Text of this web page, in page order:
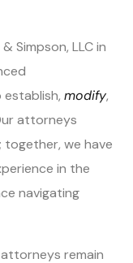
Simpson, LLC in
modify,
attorneys
we have
in the
navigating
remain